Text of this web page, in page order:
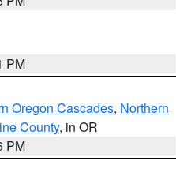
PM
Oregon Cascades, Northern
County, in OR
PM